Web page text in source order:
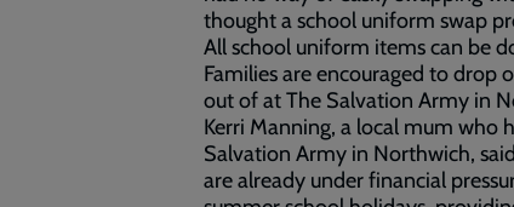
thought a school uniform swap
All school uniform items can be
Families are encouraged to drop
out of at The Salvation Army in
Kerri Manning, a local mum who
Salvation Army in Northwich,
are already under financial